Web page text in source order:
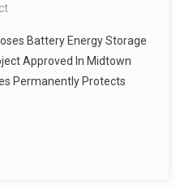
Battery Energy Storage
Approved In Midtown
Permanently Protects